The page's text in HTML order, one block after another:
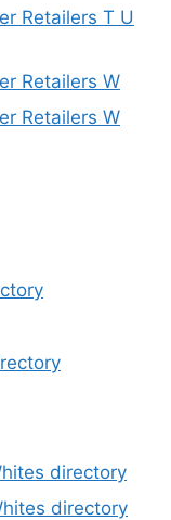
Retailers T U
Retailers W
Retailers W
directory
directory